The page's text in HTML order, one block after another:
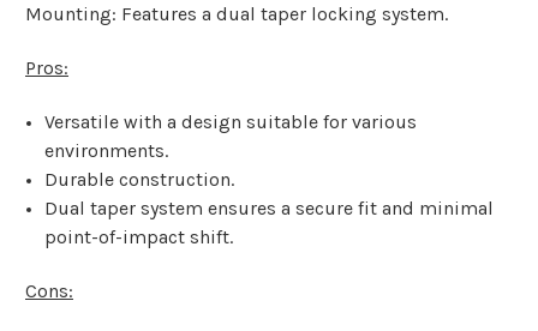
Mounting: Features a dual taper locking system.
Pros:
Versatile with a design suitable for various
environments.
Durable construction.
Dual taper system ensures a secure fit and minimal
point-of-impact shift.
Cons: